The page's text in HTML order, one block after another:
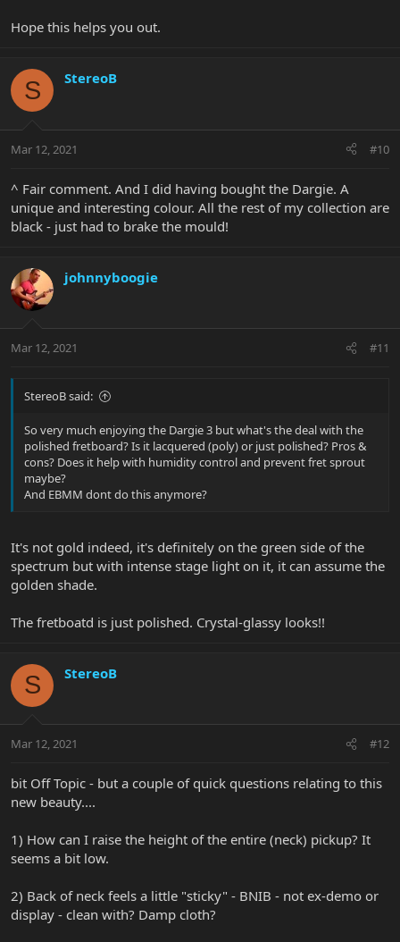
Hope this helps you out.
S StereoB
Mar 12, 2021 #10
^ Fair comment. And I did having bought the Dargie. A
unique and interesting colour. All the rest of my collection are
black - just had to brake the mould!
johnnyboogie
Mar 12, 2021 #11
StereoB said:
So very much enjoying the Dargie 3 but what's the deal with the
polished fretboard? Is it lacquered (poly) or just polished? Pros &
cons? Does it help with humidity control and prevent fret sprout
maybe?
And EBMM dont do this anymore?
It's not gold indeed, it's definitely on the green side of the
spectrum but with intense stage light on it, it can assume the
golden shade.
The fretboatd is just polished. Crystal-glassy looks!!
S StereoB
Mar 12, 2021 #12
bit Off Topic - but a couple of quick questions relating to this
new beauty....
1) How can I raise the height of the entire (neck) pickup? It
seems a bit low.
2) Back of neck feels a little "sticky" - BNIB - not ex-demo or
display - clean with? Damp cloth?